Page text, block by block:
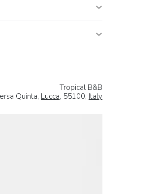
Tropical B&B
Quinta, Lucca, 55100, Italy